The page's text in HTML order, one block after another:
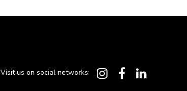
Visit us on social networks: